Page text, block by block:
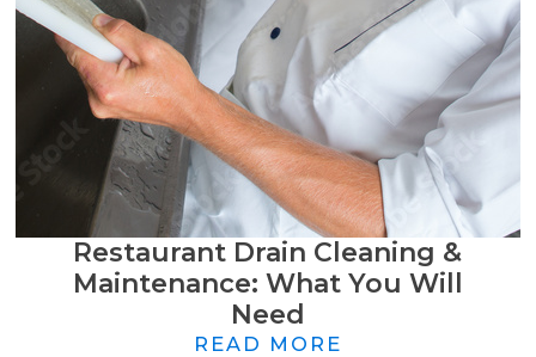
Restaurant Drain Cleaning &
Maintenance: What You Will
Need
READ MORE